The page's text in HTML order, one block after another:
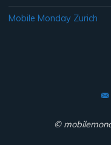
Mobile Monday Zurich
©